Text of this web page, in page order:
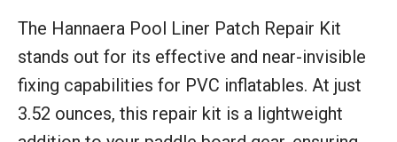
The Hannaera Pool Liner Patch Repair Kit
stands out for its effective and near-invisible
fixing capabilities for PVC inflatables. At just
3.52 ounces, this repair kit is a lightweight